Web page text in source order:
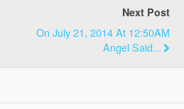
Next Post
On July 21, 2014 At 12:50AM
Angel Said...